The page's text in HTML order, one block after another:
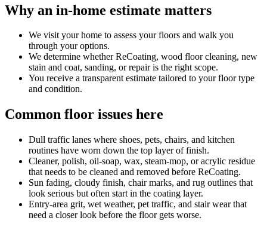
Why an in-home estimate matters
We visit your home to assess your floors and walk you
through your options.
We determine whether ReCoating, wood floor cleaning, new
stain and coat, sanding, or repair is the right scope.
You receive a transparent estimate tailored to your floor type
and condition.
Common floor issues here
Dull traffic lanes where shoes, pets, chairs, and kitchen
routines have worn down the top layer of finish.
Cleaner, polish, oil-soap, wax, steam-mop, or acrylic residue
that needs to be cleaned and removed before ReCoating.
Sun fading, cloudy finish, chair marks, and rug outlines that
look serious but often start in the coating layer.
Entry-area grit, wet weather, pet traffic, and stair wear that
need a closer look before the floor gets worse.